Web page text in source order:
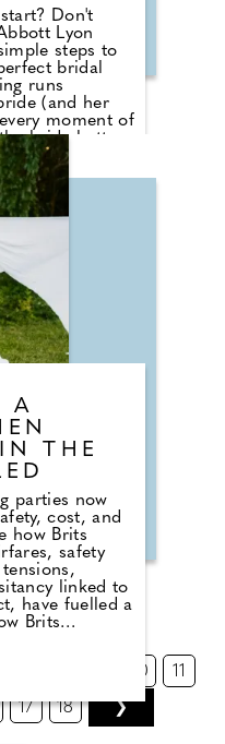
Don't
Lyon
steps to
bridal
runs
(and her
moment of
bride better
she's asked
of her big day.
vibe is and
more about
a spa day or
brunch
about
bridal shower.
be there or
friends? Are
You want
you plan is
to enjoy.
A
THE
parties now
cost, and
how Brits
safety
linked to
have fuelled a
Brits
city breaks
10 11
17 18 ❯